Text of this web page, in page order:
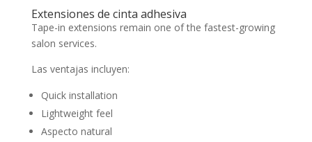
Extensiones de cinta adhesiva
Tape-in extensions remain one of the fastest-growing
salon services.
Las ventajas incluyen:
Quick installation
Lightweight feel
Aspecto natural